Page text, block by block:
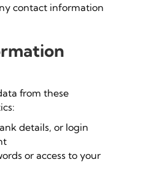
contact information
from these
details, or login
or access to your